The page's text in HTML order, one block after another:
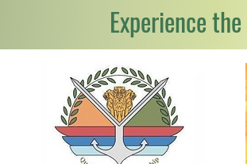
Experience